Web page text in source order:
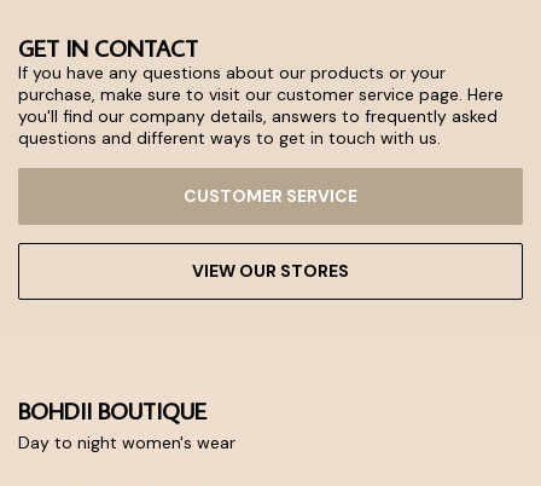
GET IN CONTACT
If you have any questions about our products or your
purchase, make sure to visit our customer service page. Here
you'll find our company details, answers to frequently asked
questions and different ways to get in touch with us.
CUSTOMER SERVICE
VIEW OUR STORES
BOHDII BOUTIQUE
Day to night women's wear